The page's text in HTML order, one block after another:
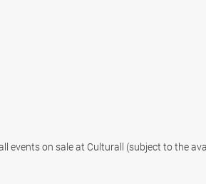
events on sale at Culturall (subject to the